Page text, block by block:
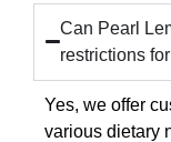
Can Pearl
restrictions
Yes, we offer
various dietary